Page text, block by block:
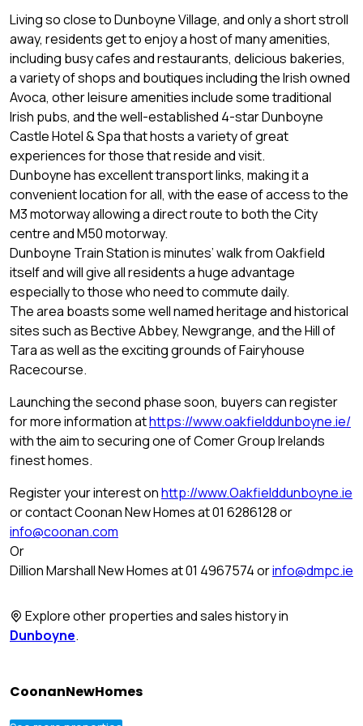
Living so close to Dunboyne Village, and only a short stroll
away, residents get to enjoy a host of many amenities,
including busy cafes and restaurants, delicious bakeries,
a variety of shops and boutiques including the Irish owned
Avoca, other leisure amenities include some traditional
Irish pubs, and the well-established 4-star Dunboyne
Castle Hotel & Spa that hosts a variety of great
experiences for those that reside and visit.
Dunboyne has excellent transport links, making it a
convenient location for all, with the ease of access to the
M3 motorway allowing a direct route to both the City
centre and M50 motorway.
Dunboyne Train Station is minutes’ walk from Oakfield
itself and will give all residents a huge advantage
especially to those who need to commute daily.
The area boasts some well named heritage and historical
sites such as Bective Abbey, Newgrange, and the Hill of
Tara as well as the exciting grounds of Fairyhouse
Racecourse.
Launching the second phase soon, buyers can register
for more information athttps://www.oakfielddunboyne.ie/
with the aim to securing one of Comer Group Irelands
finest homes.
Register your interest onhttp://www.Oakfielddunboyne.ie
or contact Coonan New Homes at 01 6286128 or
info@coonan.com
Or
Dillion Marshall New Homes at 01 4967574 orinfo@dmpc.ie
Explore other properties and sales history in
Dunboyne.
CoonanNewHomes